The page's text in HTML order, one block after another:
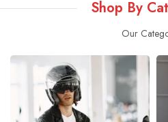
Shop By
Our